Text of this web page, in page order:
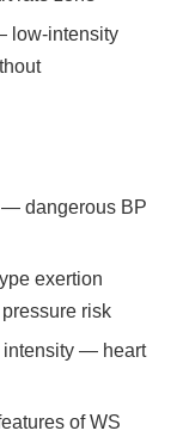
low-intensity
— dangerous BP
exertion
risk
intensity — heart
of WS